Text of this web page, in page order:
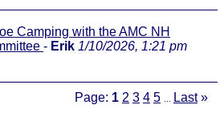
Camping with the AMC NH
- Erik 1/10/2026, 1:21 pm
Page: 1 2 3 4 5 Last »